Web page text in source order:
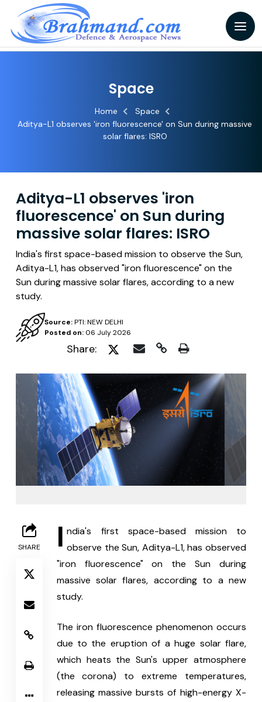
Space
Home
Space
Aditya-L1 observes 'iron fluorescence' on Sun during massive
solar flares: ISRO
Aditya-L1 observes 'iron
fluorescence' on Sun during
massive solar flares: ISRO
India's first space-based mission to observe the Sun,
Aditya-L1, has observed "iron fluorescence" on the
Sun during massive solar flares, according to a new
study.
Posted on:06 July 2026
Source:PTI: NEW DELHI
Share:
SHARE I ndia's first space-based mission to
observe the Sun, Aditya-L1, has observed
"iron fluorescence" on the Sun during
massive solar flares, according to a new
study.
The iron fluorescence phenomenon occurs
due to the eruption of a huge solar flare,
which heats the Sun's upper atmosphere
(the corona) to extreme temperatures,
releasing massive bursts of high-energy X-